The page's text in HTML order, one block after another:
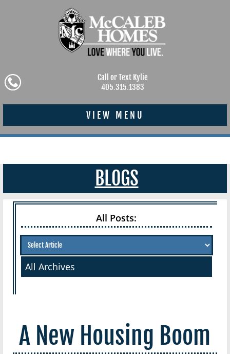
Call or Text Kylie
405.315.1383
VIEW MENU
BLOGS
All Posts:
All Archives
A New Housing Boom